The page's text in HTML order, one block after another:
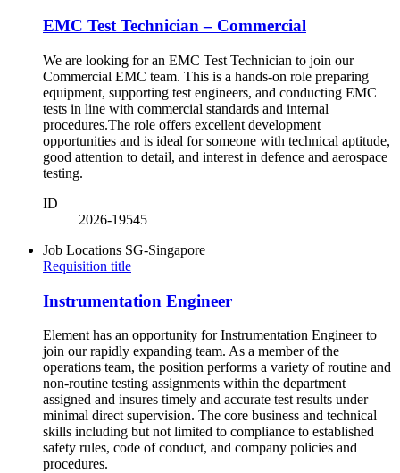
EMC Test Technician – Commercial
We are looking for an EMC Test Technician to join our
Commercial EMC team. This is a hands-on role preparing
equipment, supporting test engineers, and conducting EMC
tests in line with commercial standards and internal
procedures.The role offers excellent development
opportunities and is ideal for someone with technical aptitude,
good attention to detail, and interest in defence and aerospace
testing.
ID
2026-19545
Job Locations SG-Singapore
Requisition title
Instrumentation Engineer
Element has an opportunity for Instrumentation Engineer to
join our rapidly expanding team. As a member of the
operations team, the position performs a variety of routine and
non-routine testing assignments within the department
assigned and insures timely and accurate test results under
minimal direct supervision. The core business and technical
skills including but not limited to compliance to established
safety rules, code of conduct, and company policies and
procedures.